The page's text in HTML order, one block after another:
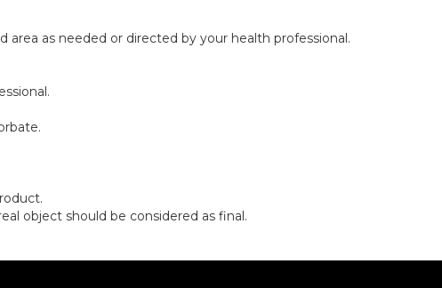
as needed or directed by your health professional.
object should be considered as final.